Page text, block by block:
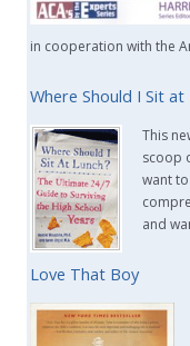
in cooperation with the
Where Should I Sit at
This
scoop
want
and
Love That Boy